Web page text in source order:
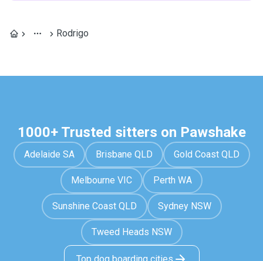
Rodrigo
1000+ Trusted sitters on Pawshake
Adelaide SA Brisbane QLD Gold Coast QLD
Melbourne VIC Perth WA
Sunshine Coast QLD Sydney NSW
Tweed Heads NSW